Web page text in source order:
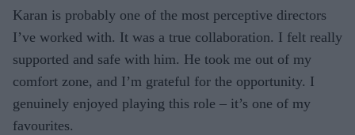
Karan is probably one of the most perceptive directors
I’ve worked with. It was a true collaboration. I felt really
supported and safe with him. He took me out of my
comfort zone, and I’m grateful for the opportunity. I
genuinely enjoyed playing this role – it’s one of my
favourites.